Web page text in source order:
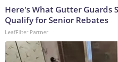
Here's What Gutter Guards
Qualify for Senior Rebates
LeafFilter Partner